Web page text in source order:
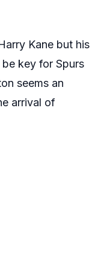
Kane but his
key for Spurs
seems an
arrival of